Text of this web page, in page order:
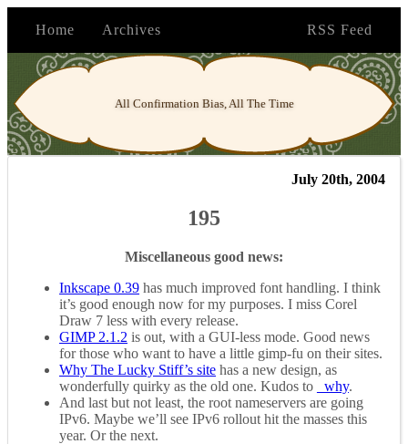
Home Archives RSS Feed
All Confirmation Bias, All The Time
July 20th, 2004
195
Miscellaneous good news:
Inkscape 0.39 has much improved font handling. I think
it’s good enough now for my purposes. I miss Corel
Draw 7 less with every release.
GIMP 2.1.2 is out, with a GUI-less mode. Good news
for those who want to have a little gimp-fu on their sites.
Why The Lucky Stiff’s site has a new design, as
wonderfully quirky as the old one. Kudos to
_why.
And last but not least, the root nameservers are going
IPv6. Maybe we’ll see IPv6 rollout hit the masses this
year. Or the next.